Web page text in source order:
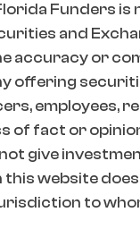
Florida Funders
and
accuracy or
offering
employees,
of fact or
give
website
to